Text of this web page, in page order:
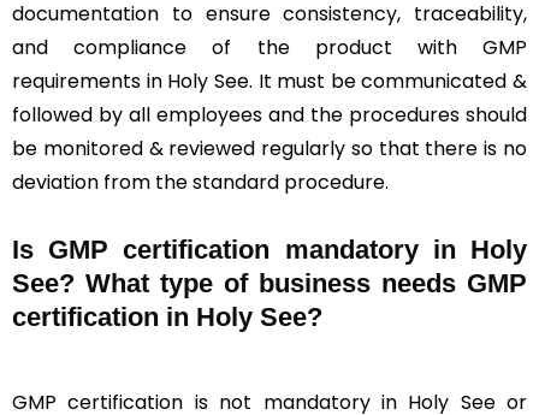
documentation to ensure consistency, traceability,
and compliance of the product with GMP
requirements in Holy See. It must be communicated &
followed by all employees and the procedures should
be monitored & reviewed regularly so that there is no
deviation from the standard procedure.
Is GMP certification mandatory in Holy
See? What type of business needs GMP
certification in Holy See?
GMP certification is not mandatory in Holy See or